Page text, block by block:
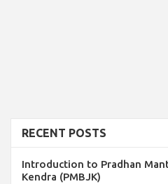
RECENT POSTS
Introduction to Pradhan
Kendra (PMBJK)